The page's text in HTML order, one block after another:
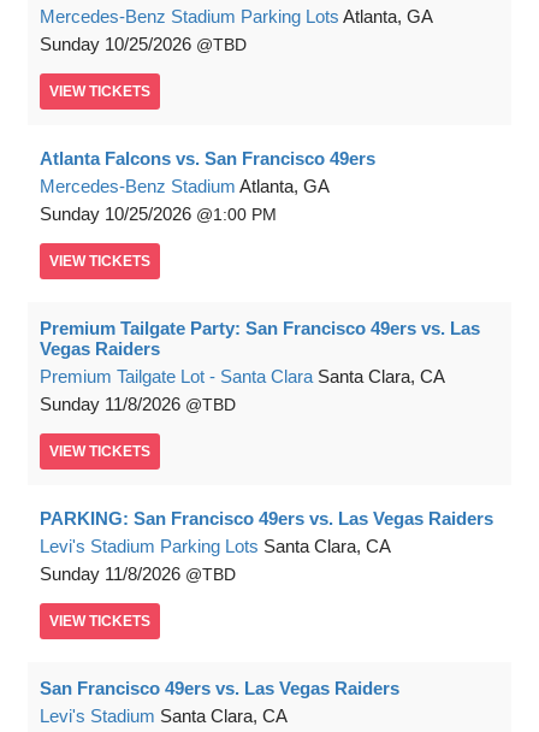
Mercedes-Benz Stadium Parking Lots Atlanta, GA
Sunday 10/25/2026 TBD
VIEW TICKETS
Atlanta Falcons vs. San Francisco 49ers
Mercedes-Benz Stadium Atlanta, GA
Sunday 10/25/2026 1:00 PM
VIEW TICKETS
Premium Tailgate Party: San Francisco 49ers vs. Las
Vegas Raiders
Premium Tailgate Lot - Santa Clara Santa Clara, CA
Sunday 11/8/2026 TBD
VIEW TICKETS
PARKING: San Francisco 49ers vs. Las Vegas Raiders
Levi's Stadium Parking Lots Santa Clara, CA
Sunday 11/8/2026 TBD
VIEW TICKETS
San Francisco 49ers vs. Las Vegas Raiders
Levi's Stadium Santa Clara, CA